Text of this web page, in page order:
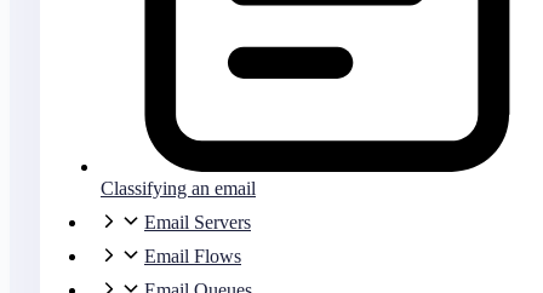
Classifying an email
Email Servers
Email Flows